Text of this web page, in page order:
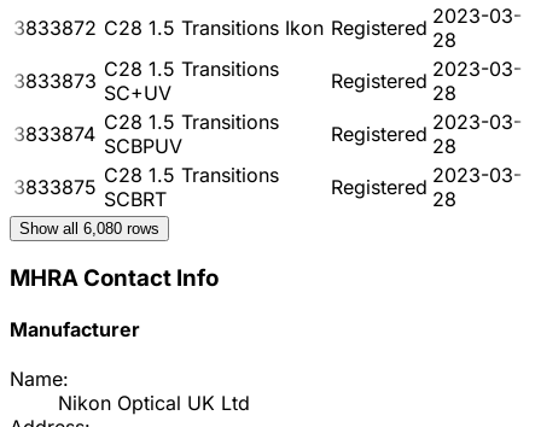
3833872 C28 1.5 Transitions Ikon Registered 2023-03-
28
3833873 C28 1.5 Transitions
SC+UV
Registered 2023-03-
28
3833874 C28 1.5 Transitions
SCBPUV
Registered 2023-03-
28
3833875 C28 1.5 Transitions
SCBRT
Registered 2023-03-
28
Show all 6,080 rows
MHRA Contact Info
Manufacturer
Name:
Nikon Optical UK Ltd